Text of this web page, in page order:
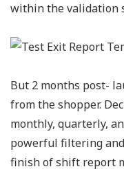
within the validation
But 2 months post-
from the shopper.
monthly, quarterly,
powerful filtering
finish of shift report